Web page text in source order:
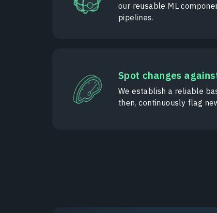
our reusable ML
pipelines.
Spot changes
We establish a reliable
then, continuously flag